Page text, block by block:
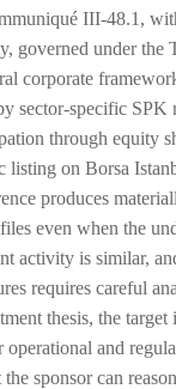
III-48.1,
governed under the
corporate
sector-specific SPK
through equity
listing on Borsa
produces
even when the
activity is similar,
requires careful
thesis, the target
operational and
sponsor can